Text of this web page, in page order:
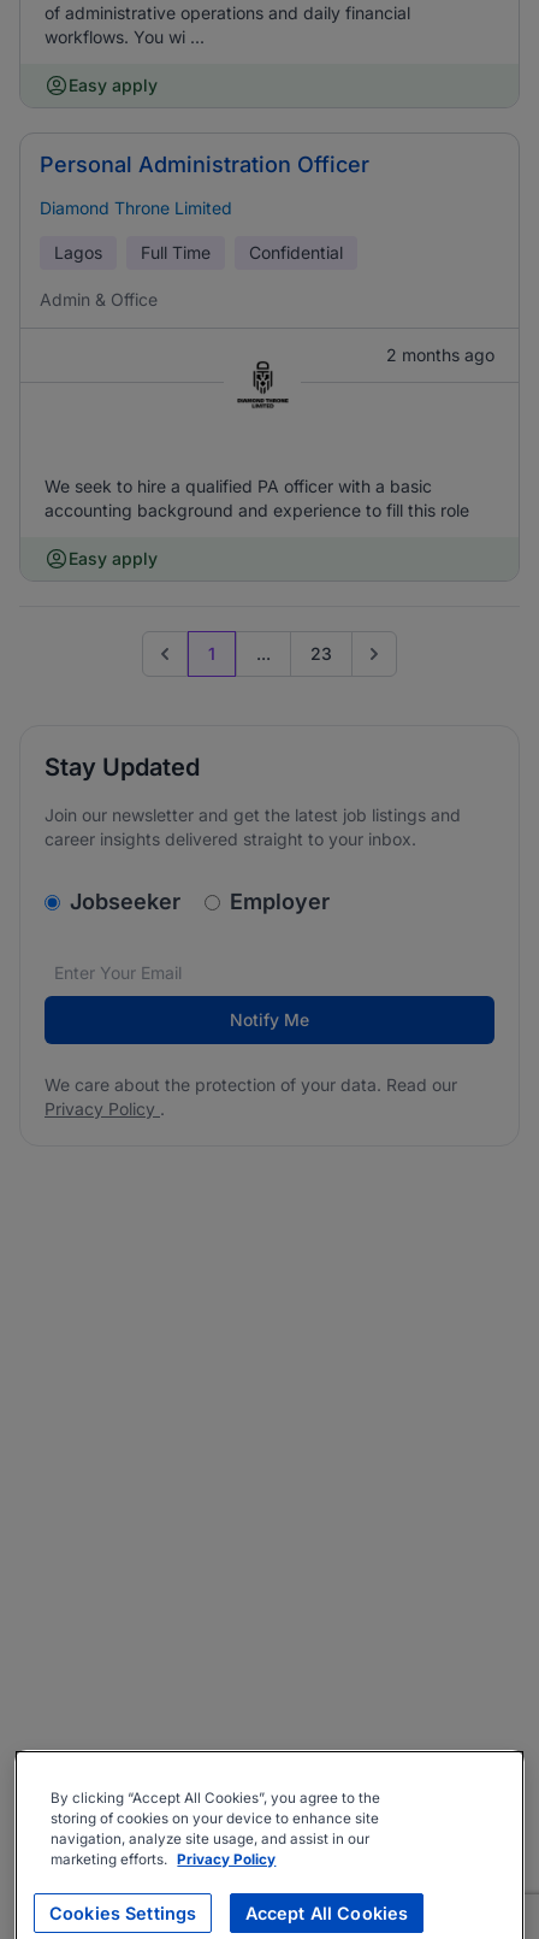
of administrative operations and daily financial
workflows. You wi ...
Easy apply
Personal Administration Officer
Diamond Throne Limited
Lagos Full Time Confidential
Admin & Office
2 months ago
We seek to hire a qualified PA officer with a basic
accounting background and experience to fill this role
Easy apply
Previous page
1 ... 23 Go to next page
Stay Updated
Join our newsletter and get the latest job listings and
career insights delivered straight to your inbox.
v2.homepage.newsletter_signup.choose_type
Jobseeker Employer
Email address*
We care about the protection of your data. Read our
Notify Me
We care about the protection of your data. Read our
Privacy Policy .
By clicking “Accept All Cookies”, you agree to the
storing of cookies on your device to enhance site
navigation, analyze site usage, and assist in our
marketing efforts. Privacy Policy
Cookies Settings Accept All Cookies